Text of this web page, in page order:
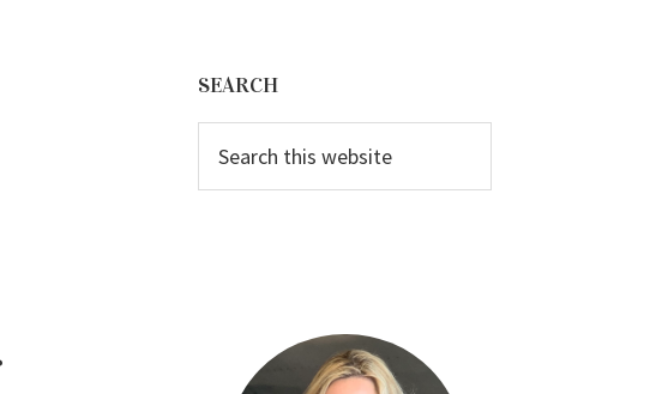
Sidebar
SEARCH
this
website